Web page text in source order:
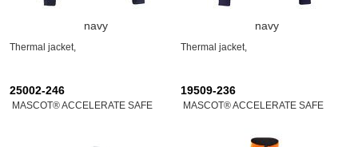
navy
Thermal jacket,
navy
Thermal jacket,
25002-246
MASCOT® ACCELERATE SAFE
19509-236
MASCOT® ACCELERATE SAFE